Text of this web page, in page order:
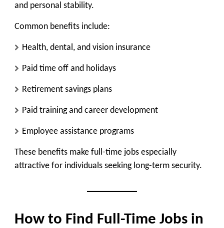
and personal stability.
Common benefits include:
Health, dental, and vision insurance
Paid time off and holidays
Retirement savings plans
Paid training and career development
Employee assistance programs
These benefits make full-time jobs especially
attractive for individuals seeking long-term security.
How to Find Full-Time Jobs in